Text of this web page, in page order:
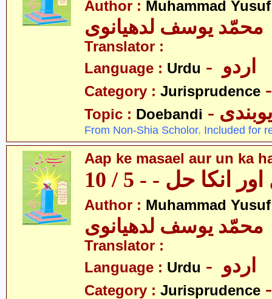
Author : Muhammad
محمّد یوسف لدھیانوی
Translator :
Language : Urdu
Category : Jurisprudence
Topic : Doebandi
From Non-Shia Scholor. Included for
Aap ke masael aur un ka
انکا حل - - 5 / 10
Author : Muhammad
محمّد یوسف لدھیانوی
Translator :
Language : Urdu
Category : Jurisprudence